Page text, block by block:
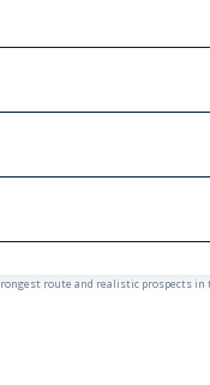
route and realistic prospects in